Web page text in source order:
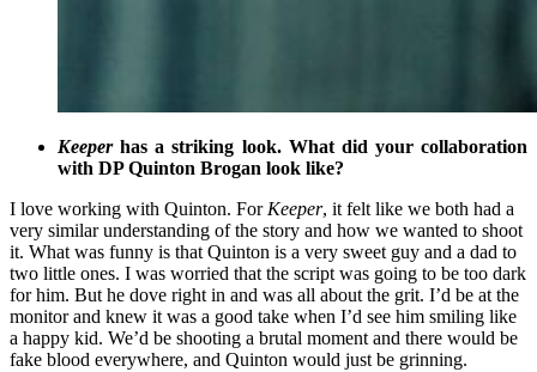
Keeperhas a striking look. What did your collaboration
with DP Quinton Brogan look like?
I love working with Quinton. ForKeeper, it felt like we both had a
very similar understanding of the story and how we wanted to shoot
it. What was funny is that Quinton is a very sweet guy and a dad to
two little ones. I was worried that the script was going to be too dark
for him. But he dove right in and was all about the grit. I’d be at the
monitor and knew it was a good take when I’d see him smiling like
a happy kid. We’d be shooting a brutal moment and there would be
fake blood everywhere, and Quinton would just be grinning.